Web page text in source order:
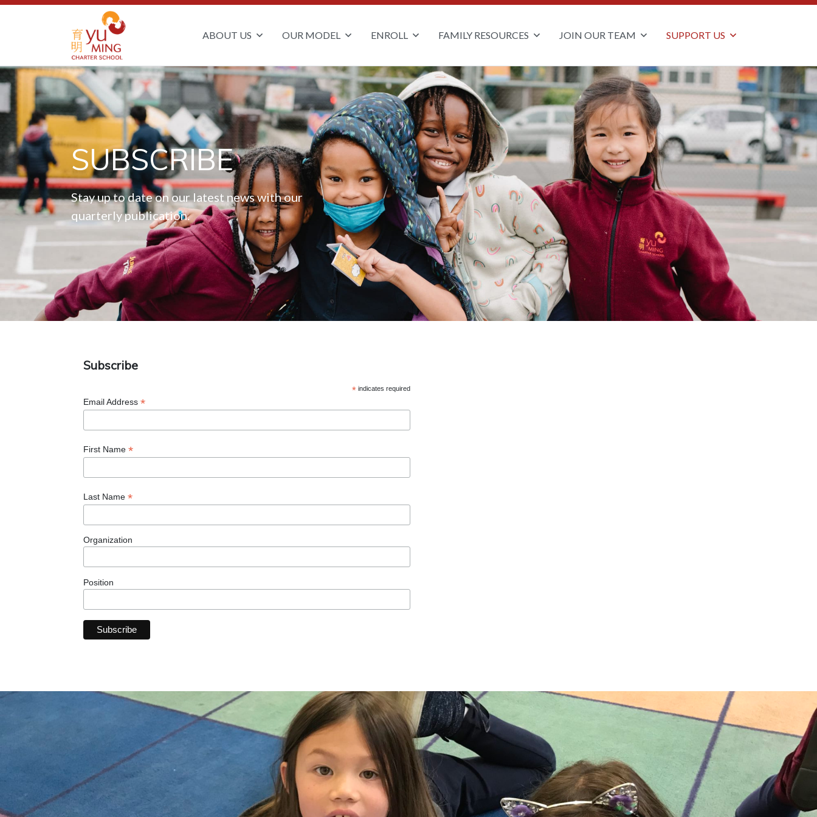
ABOUT US OUR MODEL ENROLL FAMILY RESOURCES JOIN OUR TEAM SUPPORT US
SUBSCRIBE
Stay up to date on our latest news with our
quarterly publication.
Subscribe
*indicates required
Email Address *
First Name *
Last Name *
Organization
Position